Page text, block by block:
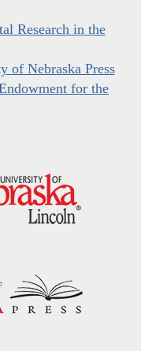
Research in the
of Nebraska Press
for the